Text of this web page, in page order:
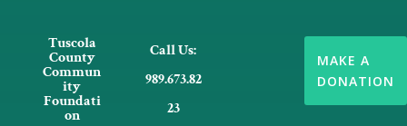
Tuscola
County
Commun
ity
Foundati
on
Call Us:
989.673.82
23
MAKE A
DONATION